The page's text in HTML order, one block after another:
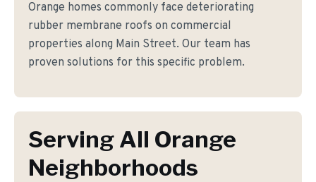
Orange homes commonly face deteriorating
rubber membrane roofs on commercial
properties along Main Street. Our team has
proven solutions for this specific problem.
Serving All Orange
Neighborhoods